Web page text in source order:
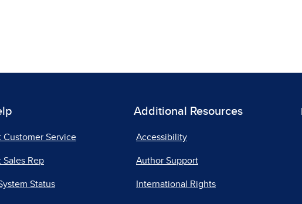
Customer Service
Sales Rep
Status
Additional Resources
Accessibility
Author Support
International Rights